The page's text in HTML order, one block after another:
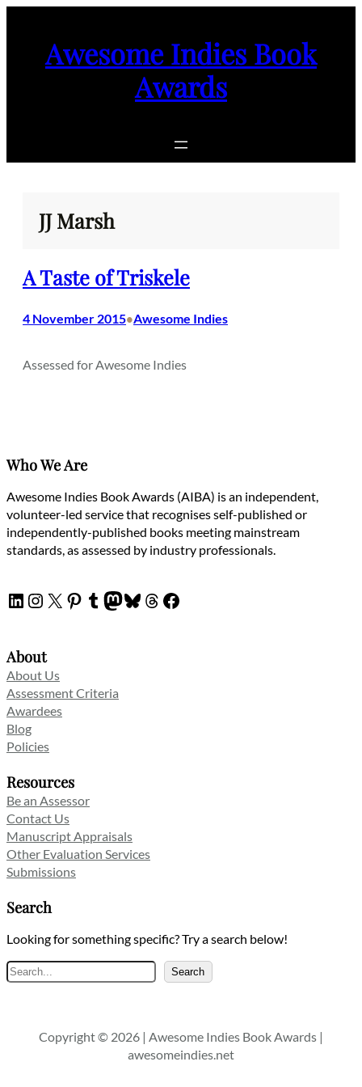
Awesome Indies Book
Awards
JJ Marsh
A Taste of Triskele
4 November 2015•Awesome Indies
Assessed for Awesome Indies
Who We Are
Awesome Indies Book Awards (AIBA) is an independent,
volunteer-led service that recognises self-published or
independently-published books meeting mainstream
standards, as assessed by industry professionals.
LinkedIn
Instagram
X Pinterest
Tumblr
Mastodon
Bluesky
Threads
Facebook
About
About Us
Assessment Criteria
Awardees
Blog
Policies
Resources
Be an Assessor
Contact Us
Manuscript Appraisals
Other Evaluation Services
Submissions
Search
Looking for something specific? Try a search below!
Search
Search
Copyright © 2026 | Awesome Indies Book Awards |
awesomeindies.net